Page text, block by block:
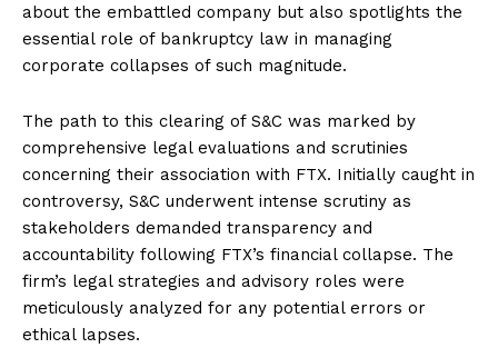
about the embattled company but also spotlights the
essential role of bankruptcy law in managing
corporate collapses of such magnitude.
The path to this clearing of S&C was marked by
comprehensive legal evaluations and scrutinies
concerning their association with FTX. Initially caught in
controversy, S&C underwent intense scrutiny as
stakeholders demanded transparency and
accountability following FTX’s financial collapse. The
firm’s legal strategies and advisory roles were
meticulously analyzed for any potential errors or
ethical lapses.